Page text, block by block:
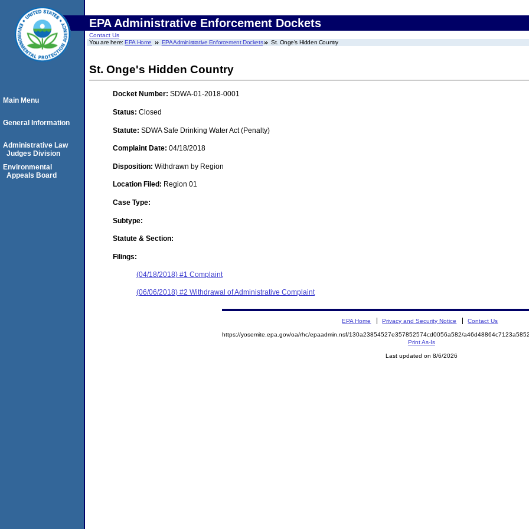
EPA Administrative Enforcement Dockets
Contact Us
You are here:EPA Home EPA Administrative Enforcement Dockets St. Onge's Hidden Country
St. Onge's Hidden Country
Docket Number: SDWA-01-2018-0001
Status: Closed
Statute: SDWA Safe Drinking Water Act (Penalty)
Complaint Date: 04/18/2018
Disposition: Withdrawn by Region
Location Filed: Region 01
Case Type:
Subtype:
Statute & Section:
Filings:
(04/18/2018) #1 Complaint
(06/06/2018) #2 Withdrawal of Administrative Complaint
Main Menu
General Information
Administrative Law
Judges Division
Environmental
Appeals Board
EPA Home Privacy and Security Notice Contact Us
https://yosemite.epa.gov/oa/rhc/epaadmin.nsf/130a23854527e357852574cd0056a582/
Print As-Is
Last updated on 8/6/2026